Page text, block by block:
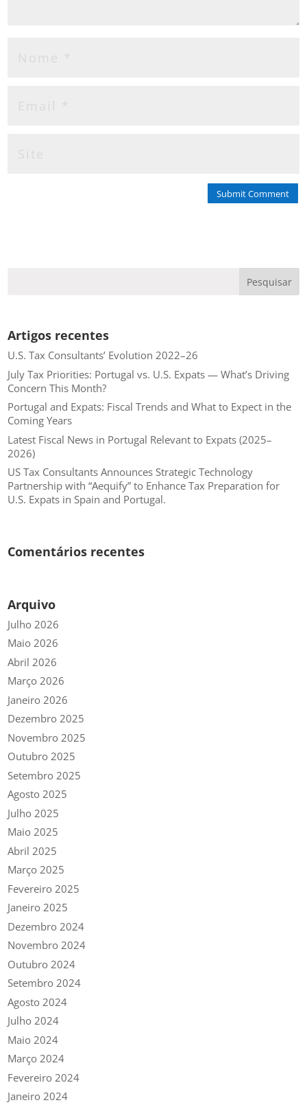
Submit Comment
Artigos recentes
U.S. Tax Consultants’ Evolution 2022–26
July Tax Priorities: Portugal vs. U.S. Expats — What’s Driving
Concern This Month?
Portugal and Expats: Fiscal Trends and What to Expect in the
Coming Years
Latest Fiscal News in Portugal Relevant to Expats (2025–
2026)
US Tax Consultants Announces Strategic Technology
Partnership with “Aequify” to Enhance Tax Preparation for
U.S. Expats in Spain and Portugal.
Comentários recentes
Arquivo
Julho 2026
Maio 2026
Abril 2026
Março 2026
Janeiro 2026
Dezembro 2025
Novembro 2025
Outubro 2025
Setembro 2025
Agosto 2025
Julho 2025
Maio 2025
Abril 2025
Março 2025
Fevereiro 2025
Janeiro 2025
Dezembro 2024
Novembro 2024
Outubro 2024
Setembro 2024
Agosto 2024
Julho 2024
Maio 2024
Março 2024
Fevereiro 2024
Janeiro 2024